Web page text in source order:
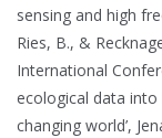
sensing and high
Ries, B., &
International
ecological data into
changing world’,